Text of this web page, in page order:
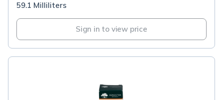
59.1 Milliliters
Sign in to view price